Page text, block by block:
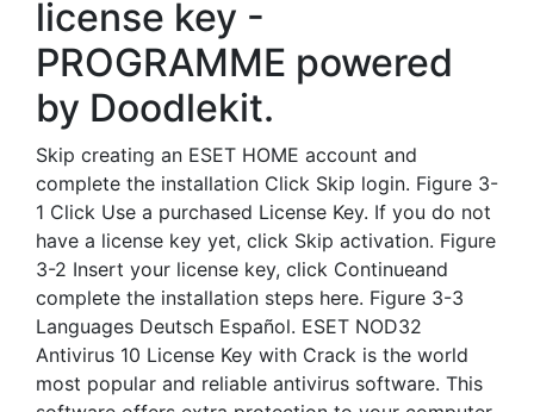
license key -
PROGRAMME powered
by Doodlekit.
Skip creating an ESET HOME account and
complete the installation Click Skip login. Figure 3-
1 Click Use a purchased License Key. If you do not
have a license key yet, click Skip activation. Figure
3-2 Insert your license key, click Continueand
complete the installation steps here. Figure 3-3
Languages Deutsch Español. ESET NOD32
Antivirus 10 License Key with Crack is the world
most popular and reliable antivirus software. This